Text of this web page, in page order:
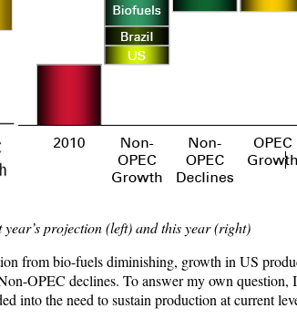
projection (left) and this year (right)
from bio-fuels diminishing, growth in US
OPEC declines. To answer my own question,
into the need to sustain production at current